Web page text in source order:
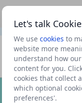
Let's talk
We use cookies to
website more
understand how
content for you.
cookies that collect
which optional
preferences'.
to view our
Dataset